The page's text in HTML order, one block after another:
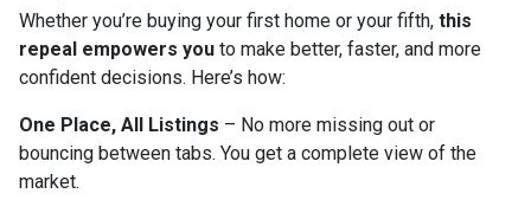
Whether you’re buying your first home or your fifth, this
repeal empowers you to make better, faster, and more
confident decisions. Here’s how:
One Place, All Listings – No more missing out or
bouncing between tabs. You get a complete view of the
market.